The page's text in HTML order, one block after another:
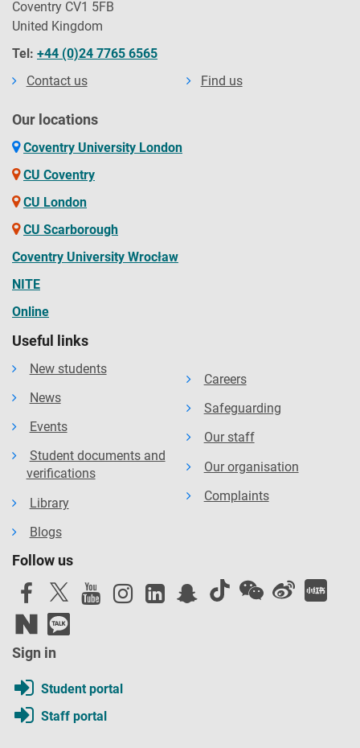
Coventry CV1 5FB
United Kingdom
Tel: +44 (0)24 7765 6565
Contact us
Find us
Our locations
Coventry University London
CU Coventry
CU London
CU Scarborough
Coventry University Wrocław
NITE
Online
Useful links
New students
News
Events
Student documents and
verifications
Library
Blogs
Careers
Safeguarding
Our staff
Our organisation
Complaints
Follow us
Sign in
Student portal
Staff portal